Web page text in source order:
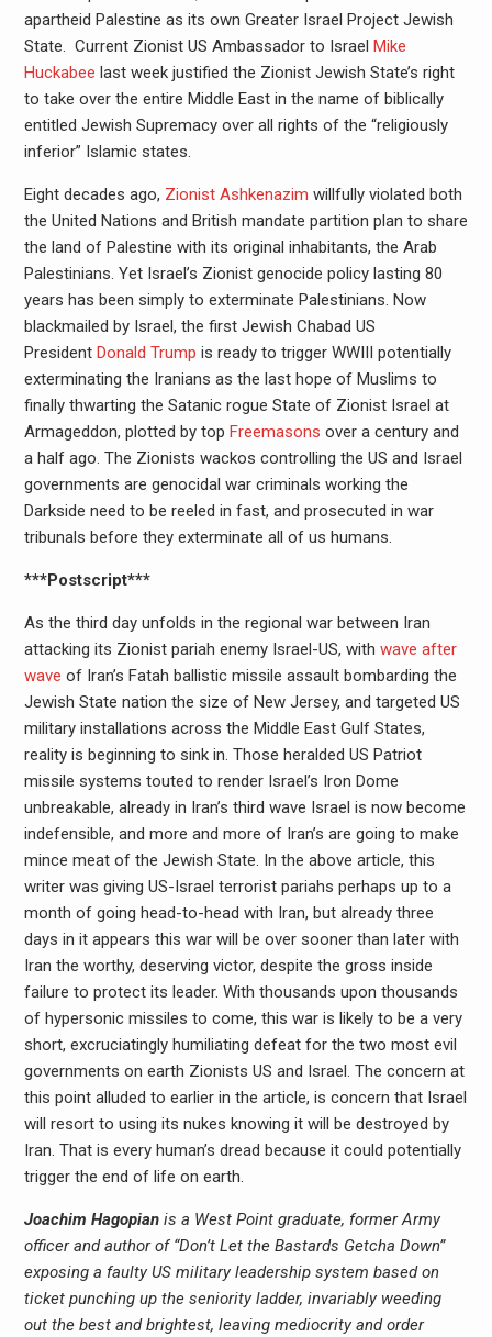
apartheid Palestine as its own Greater Israel Project Jewish
State. Current Zionist US Ambassador to Israel Mike
Huckabee last week justified the Zionist Jewish State’s right
to take over the entire Middle East in the name of biblically
entitled Jewish Supremacy over all rights of the “religiously
inferior” Islamic states.
Eight decades ago, Zionist Ashkenazim willfully violated both
the United Nations and British mandate partition plan to share
the land of Palestine with its original inhabitants, the Arab
Palestinians. Yet Israel’s Zionist genocide policy lasting 80
years has been simply to exterminate Palestinians. Now
blackmailed by Israel, the first Jewish Chabad US
President Donald Trump is ready to trigger WWIII potentially
exterminating the Iranians as the last hope of Muslims to
finally thwarting the Satanic rogue State of Zionist Israel at
Armageddon, plotted by top Freemasons over a century and
a half ago. The Zionists wackos controlling the US and Israel
governments are genocidal war criminals working the
Darkside need to be reeled in fast, and prosecuted in war
tribunals before they exterminate all of us humans.
***Postscript***
As the third day unfolds in the regional war between Iran
attacking its Zionist pariah enemy Israel-US, with wave after
wave of Iran’s Fatah ballistic missile assault bombarding the
Jewish State nation the size of New Jersey, and targeted US
military installations across the Middle East Gulf States,
reality is beginning to sink in. Those heralded US Patriot
missile systems touted to render Israel’s Iron Dome
unbreakable, already in Iran’s third wave Israel is now become
indefensible, and more and more of Iran’s are going to make
mince meat of the Jewish State. In the above article, this
writer was giving US-Israel terrorist pariahs perhaps up to a
month of going head-to-head with Iran, but already three
days in it appears this war will be over sooner than later with
Iran the worthy, deserving victor, despite the gross inside
failure to protect its leader. With thousands upon thousands
of hypersonic missiles to come, this war is likely to be a very
short, excruciatingly humiliating defeat for the two most evil
governments on earth Zionists US and Israel. The concern at
this point alluded to earlier in the article, is concern that Israel
will resort to using its nukes knowing it will be destroyed by
Iran. That is every human’s dread because it could potentially
trigger the end of life on earth.
Joachim Hagopianis a West Point graduate, former Army
officer and author of “Don’t Let the Bastards Getcha Down”
exposing a faulty US military leadership system based on
ticket punching up the seniority ladder, invariably weeding
out the best and brightest, leaving mediocrity and order